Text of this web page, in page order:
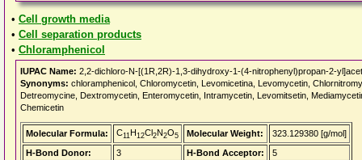
• Cell growth media
• Cell separation products
• Chloramphenicol
IUPAC Name: 2,2-dichloro-N-[(1R,2R)-1,3-dihydroxy-1-(4-nitrophenyl)propan-2-
Synonyms: chloramphenicol, Chloromycetin, Levomicetina, Levomycetin,
Detreomycine, Dextromycetin, Enteromycetin, Intramycetin, Levomitsetin,
Chemicetin
Molecular Formula: C11H12Cl2N2O5 Molecular Weight:
323.129380 [g/mol]
H-Bond Donor:
3 H-Bond Acceptor: 5